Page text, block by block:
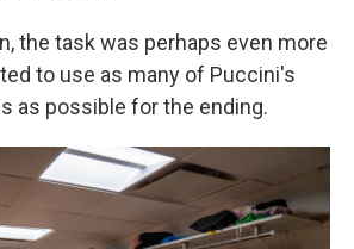
the task was perhaps even more
to use as many of Puccini's
as possible for the ending.